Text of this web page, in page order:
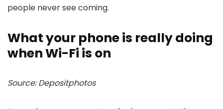
people never see coming.
What your phone is really doing
when Wi-Fi is on
Source: Depositphotos